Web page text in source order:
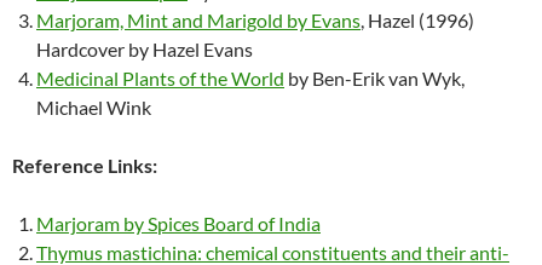
Marjoram, Mint and Marigold by Evans , Hazel (1996)
Hardcover by Hazel Evans
Medicinal Plants of the World by Ben-Erik van Wyk,
Michael Wink
Reference Links:
Marjoram by Spices Board of India
Thymus mastichina: chemical constituents and their anti-